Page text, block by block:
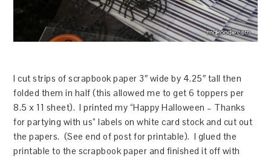
I cut strips of scrapbook paper 3″ wide by 4.25″ tall then
folded them in half (this allowed me to get 6 toppers per
8.5 x 11 sheet). I printed my “Happy Halloween – Thanks
for partying with us” labels on white card stock and cut out
the papers. (See end of post for printable). I glued the
printable to the scrapbook paper and finished it off with